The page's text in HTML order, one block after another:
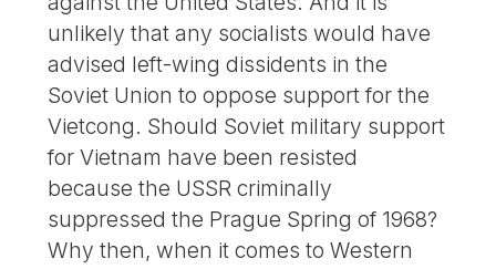
unlikely that any socialists would have
advised left-wing dissidents in the
Soviet Union to oppose support for the
Vietcong. Should Soviet military support
for Vietnam have been resisted
because the USSR criminally
suppressed the Prague Spring of 1968?
Why then, when it comes to Western